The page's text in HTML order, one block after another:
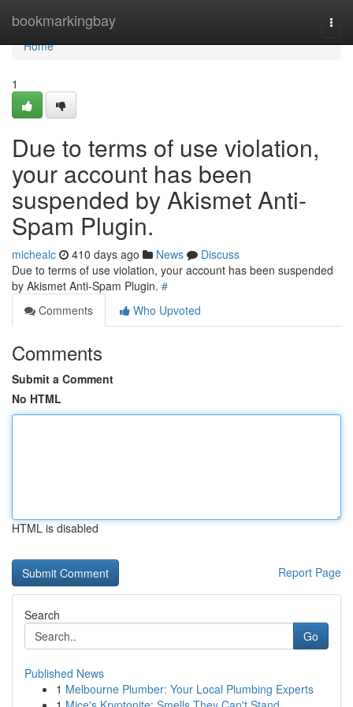
bookmarkingbay
Home
Home
1
Due to terms of use violation,
your account has been
suspended by Akismet Anti-
Spam Plugin.
michealc 410 days ago News
Discuss
Due to terms of use violation, your account has been suspended
by Akismet Anti-Spam Plugin. #
Comments
Who Upvoted
Comments
Submit a Comment
No HTML
HTML is disabled
Report Page
Search
Go
Published News
1 Melbourne Plumber: Your Local Plumbing Experts